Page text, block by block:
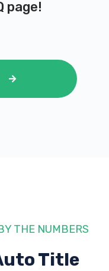
page!
THE NUMBERS
Title